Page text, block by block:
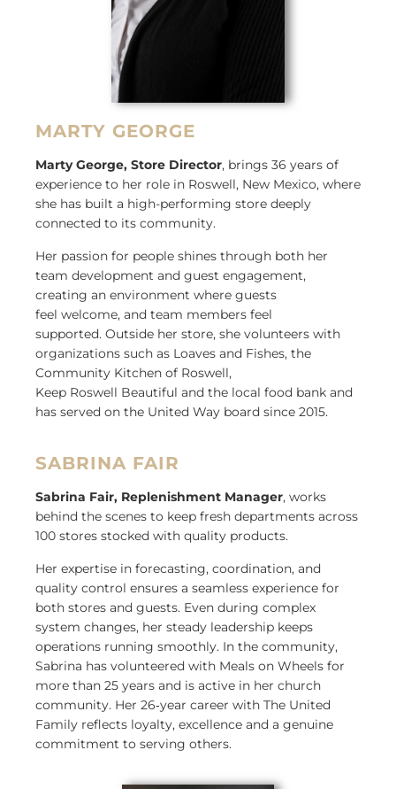
MARTY GEORGE
Marty George, Store Director, brings 36 years of
experience to her role in Roswell, New Mexico, where
she has built a high-performing store deeply
connected to its community.
Her passion for people shines through both her
team development and guest engagement,
creating an environment where guests
feel welcome, and team members feel
supported. Outside her store, she volunteers with
organizations such as Loaves and Fishes, the
Community Kitchen of Roswell,
Keep Roswell Beautiful and the local food bank and
has served on the United Way board since 2015.
SABRINA FAIR
Sabrina Fair, Replenishment Manager, works
behind the scenes to keep fresh departments across
100 stores stocked with quality products.
Her expertise in forecasting, coordination, and
quality control ensures a seamless experience for
both stores and guests. Even during complex
system changes, her steady leadership keeps
operations running smoothly. In the community,
Sabrina has volunteered with Meals on Wheels for
more than 25 years and is active in her church
community. Her 26‑year career with The United
Family reflects loyalty, excellence and a genuine
commitment to serving others.